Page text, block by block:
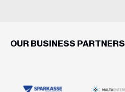
OUR BUSINESS PARTNERS